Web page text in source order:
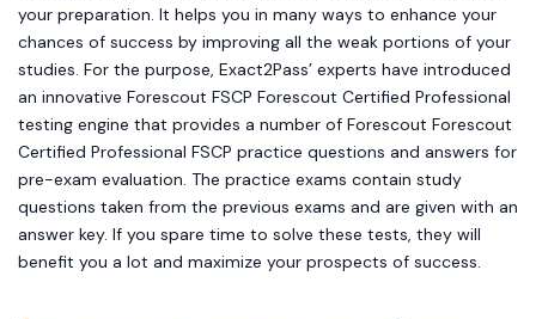
your preparation. It helps you in many ways to enhance your
chances of success by improving all the weak portions of your
studies. For the purpose, Exact2Pass’ experts have introduced
an innovative Forescout FSCP Forescout Certified Professional
testing engine that provides a number of Forescout Forescout
Certified Professional FSCP practice questions and answers for
pre-exam evaluation. The practice exams contain study
questions taken from the previous exams and are given with an
answer key. If you spare time to solve these tests, they will
benefit you a lot and maximize your prospects of success.